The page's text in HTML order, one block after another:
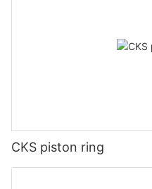
CKS piston ring